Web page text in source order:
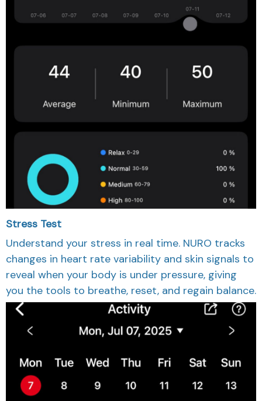
Stress Test
Understand your stress in real time. NURO tracks
changes in heart rate variability and skin signals to
reveal when your body is under pressure, giving
you the tools to breathe, reset, and regain balance.